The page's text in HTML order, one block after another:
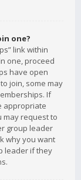
one?
link within
one, proceed
have open
join, some may
If
appropriate
may request to
group leader
why you want
leader if they